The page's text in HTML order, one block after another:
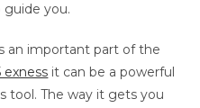
you.
an important part of the
it can be a powerful
tool. The way it gets you